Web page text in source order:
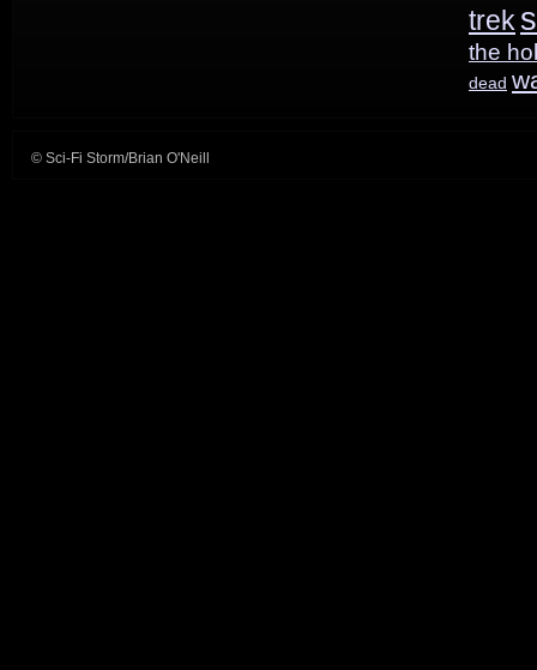
trek
the
dead
© Sci-Fi Storm/Brian O'Neill